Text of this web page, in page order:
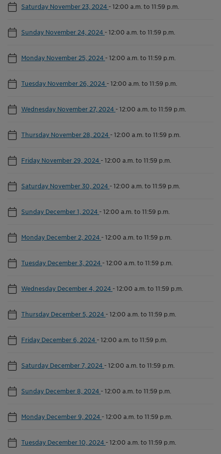
Saturday November 23, 2024 -12:00 a.m. to 11:59 p.m.
Sunday November 24, 2024 -12:00 a.m. to 11:59 p.m.
Monday November 25, 2024 -12:00 a.m. to 11:59 p.m.
Tuesday November 26, 2024 -12:00 a.m. to 11:59 p.m.
Wednesday November 27, 2024 -12:00 a.m. to 11:59 p.m.
Thursday November 28, 2024 -12:00 a.m. to 11:59 p.m.
Friday November 29, 2024 -12:00 a.m. to 11:59 p.m.
Saturday November 30, 2024 -12:00 a.m. to 11:59 p.m.
Sunday December 1, 2024 -12:00 a.m. to 11:59 p.m.
Monday December 2, 2024 -12:00 a.m. to 11:59 p.m.
Tuesday December 3, 2024 -12:00 a.m. to 11:59 p.m.
Wednesday December 4, 2024 -12:00 a.m. to 11:59 p.m.
Thursday December 5, 2024 -12:00 a.m. to 11:59 p.m.
Friday December 6, 2024 -12:00 a.m. to 11:59 p.m.
Saturday December 7, 2024 -12:00 a.m. to 11:59 p.m.
Sunday December 8, 2024 -12:00 a.m. to 11:59 p.m.
Monday December 9, 2024 -12:00 a.m. to 11:59 p.m.
Tuesday December 10, 2024 -12:00 a.m. to 11:59 p.m.